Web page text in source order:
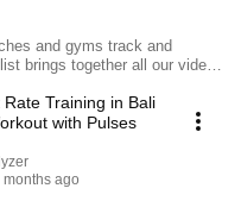
and gyms track and
coach competitive
easy it is to set up, track, and
Rate Training in Bali
with Pulses
months ago